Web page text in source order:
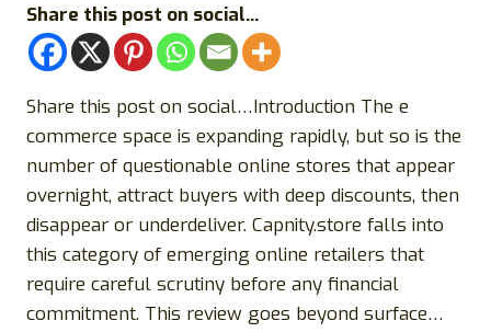
Share this post on social...
Share this post on social…Introduction The e
commerce space is expanding rapidly, but so is the
number of questionable online stores that appear
overnight, attract buyers with deep discounts, then
disappear or underdeliver. Capnity.store falls into
this category of emerging online retailers that
require careful scrutiny before any financial
commitment. This review goes beyond surface…